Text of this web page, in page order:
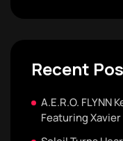
Recent
A.E.R.O. FLYNN
Featuring